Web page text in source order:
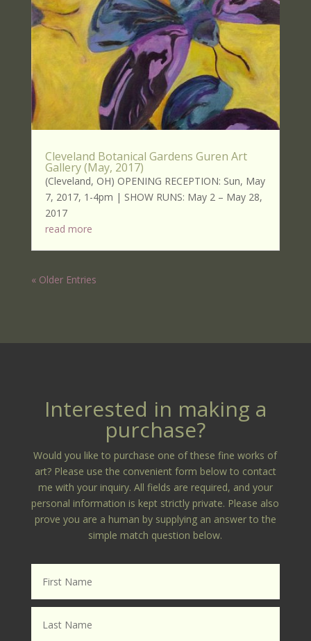
Cleveland Botanical Gardens Guren Art
Gallery (May, 2017)
(Cleveland, OH) OPENING RECEPTION: Sun, May
7, 2017, 1-4pm | SHOW RUNS: May 2 – May 28,
2017
read more
« Older Entries
Interested in making a
purchase?
Would you like to purchase one of these fine works of
art? Please use the convenient form below to contact
me with your inquiry. All fields are required, and your
personal information is kept strictly private. Please also
prove you are a human by supplying an answer to the
simple match question below.